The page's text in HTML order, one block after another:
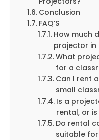
Conclusion
FAQ’S
How much
projector in
What
for a
Can I rent
small
Is a
rental, or
Do rental
suitable